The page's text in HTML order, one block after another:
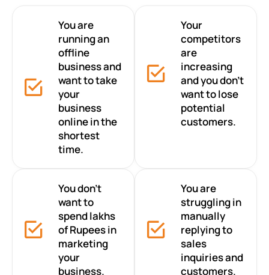
You are
running an
offline
business and
want to take
your
business
online in the
shortest
time.
Your
competitors
are
increasing
and you don’t
want to lose
potential
customers.
You don’t
want to
spend lakhs
of Rupees in
marketing
your
business.
You are
struggling in
manually
replying to
sales
inquiries and
customers.